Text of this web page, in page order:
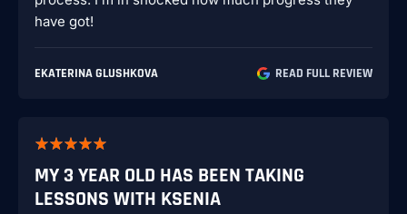
have got!
EKATERINA GLUSHKOVA READ FULL REVIEW
MY 3 YEAR OLD HAS BEEN TAKING
LESSONS WITH KSENIA